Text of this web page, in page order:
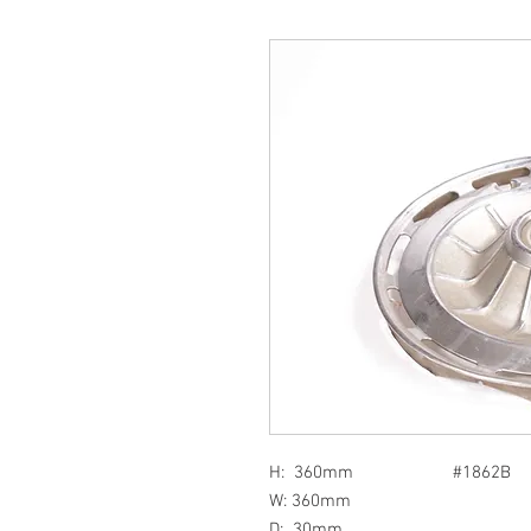
H: 360mm #1862B
W: 360mm